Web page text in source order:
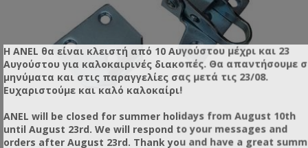
Η ANEL θα είναι κλειστή από 10 Αυγούστου μέχρι και 23
Αυγούστου για καλοκαιρινές διακοπές. Θα απαντήσουμε
μηνύματα και στις παραγγελίες σας μετά τις 23/08.
Ευχαριστούμε και καλό καλοκαίρι!
ANEL will be closed for summer holidays from August 10th
until August 23rd. We will respond to your messages and
orders after August 23rd. Thank you and have a great